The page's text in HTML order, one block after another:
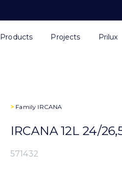
Products Projects Prilux
> Family IRCANA
IRCANA 12L 24/
571432